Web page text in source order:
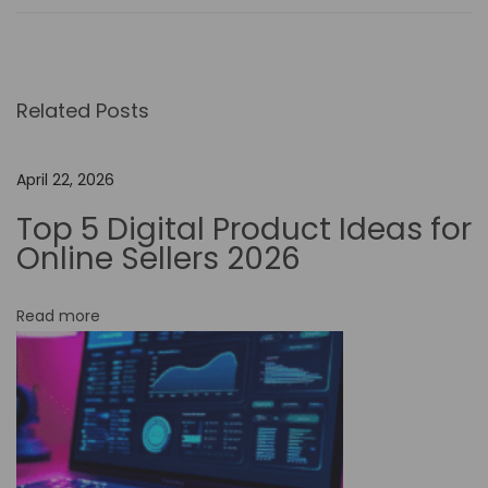
l
o
o
C
d
e
u
Related Posts
April 22, 2026
Top 5 Digital Product Ideas for
Online Sellers 2026
Read more